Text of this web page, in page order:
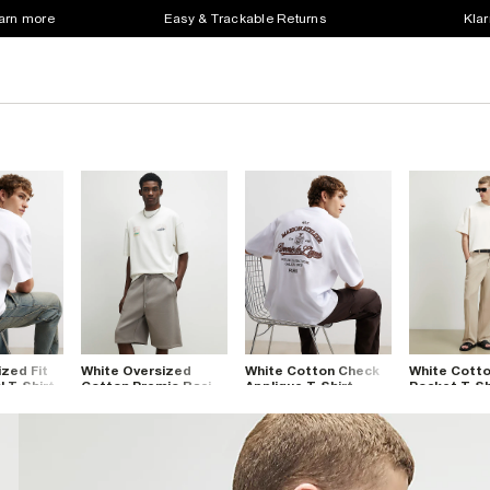
more Easy & Trackable Returns
Fit
T-Shirt
White Oversized
Cotton Premio Racing
White Cotton Check
Applique T-Shirt
White
Pocket T-